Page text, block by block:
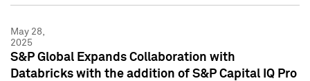
May 28,
2025
S&P Global Expands Collaboration with
Databricks with the addition of S&P Capital IQ Pro